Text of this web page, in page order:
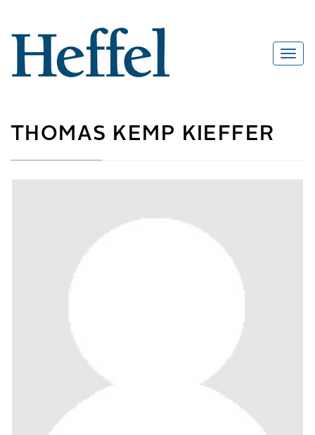
THOMAS KEMP KIEFFER